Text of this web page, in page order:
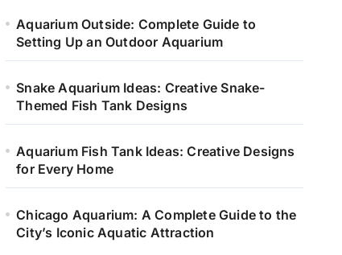
Aquarium Outside: Complete Guide to
Setting Up an Outdoor Aquarium
Snake Aquarium Ideas: Creative Snake-
Themed Fish Tank Designs
Aquarium Fish Tank Ideas: Creative Designs
for Every Home
Chicago Aquarium: A Complete Guide to the
City’s Iconic Aquatic Attraction